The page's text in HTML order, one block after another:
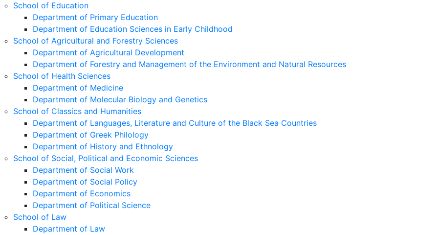
School of Education
Department of Primary Education
Department of Education Sciences in Early Childhood
School of Agricultural and Forestry Sciences
Department of Agricultural Development
Department of Forestry and Management of the Environment and Natural Resources
School of Health Sciences
Department of Medicine
Department of Molecular Biology and Genetics
School of Classics and Humanities
Department of Languages, Literature and Culture of the Black Sea Countries
Department of Greek Philology
Department of History and Ethnology
School of Social, Political and Economic Sciences
Department of Social Work
Department of Social Policy
Department of Economics
Department of Political Science
School of Law
Department of Law